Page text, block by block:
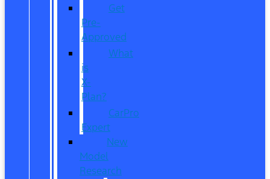
Get
Pre-
Approved
What
is
X-
Plan?
CarPro
Expert
New
Model
Research